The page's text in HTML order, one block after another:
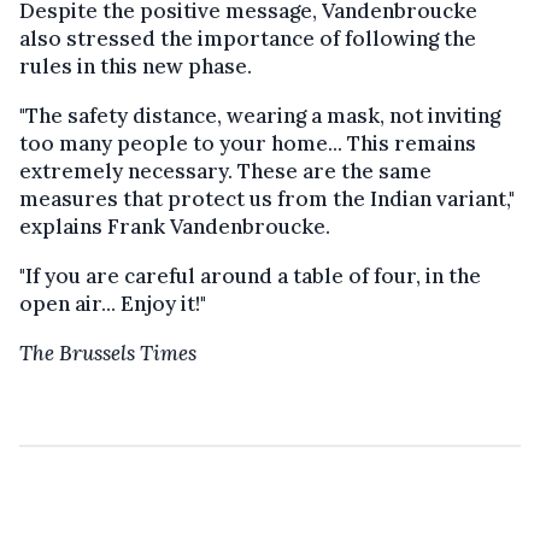
Despite the positive message, Vandenbroucke
also stressed the importance of following the
rules in this new phase.
"The safety distance, wearing a mask, not inviting
too many people to your home... This remains
extremely necessary. These are the same
measures that protect us from the Indian variant,"
explains Frank Vandenbroucke.
"If you are careful around a table of four, in the
open air... Enjoy it!"
The Brussels Times